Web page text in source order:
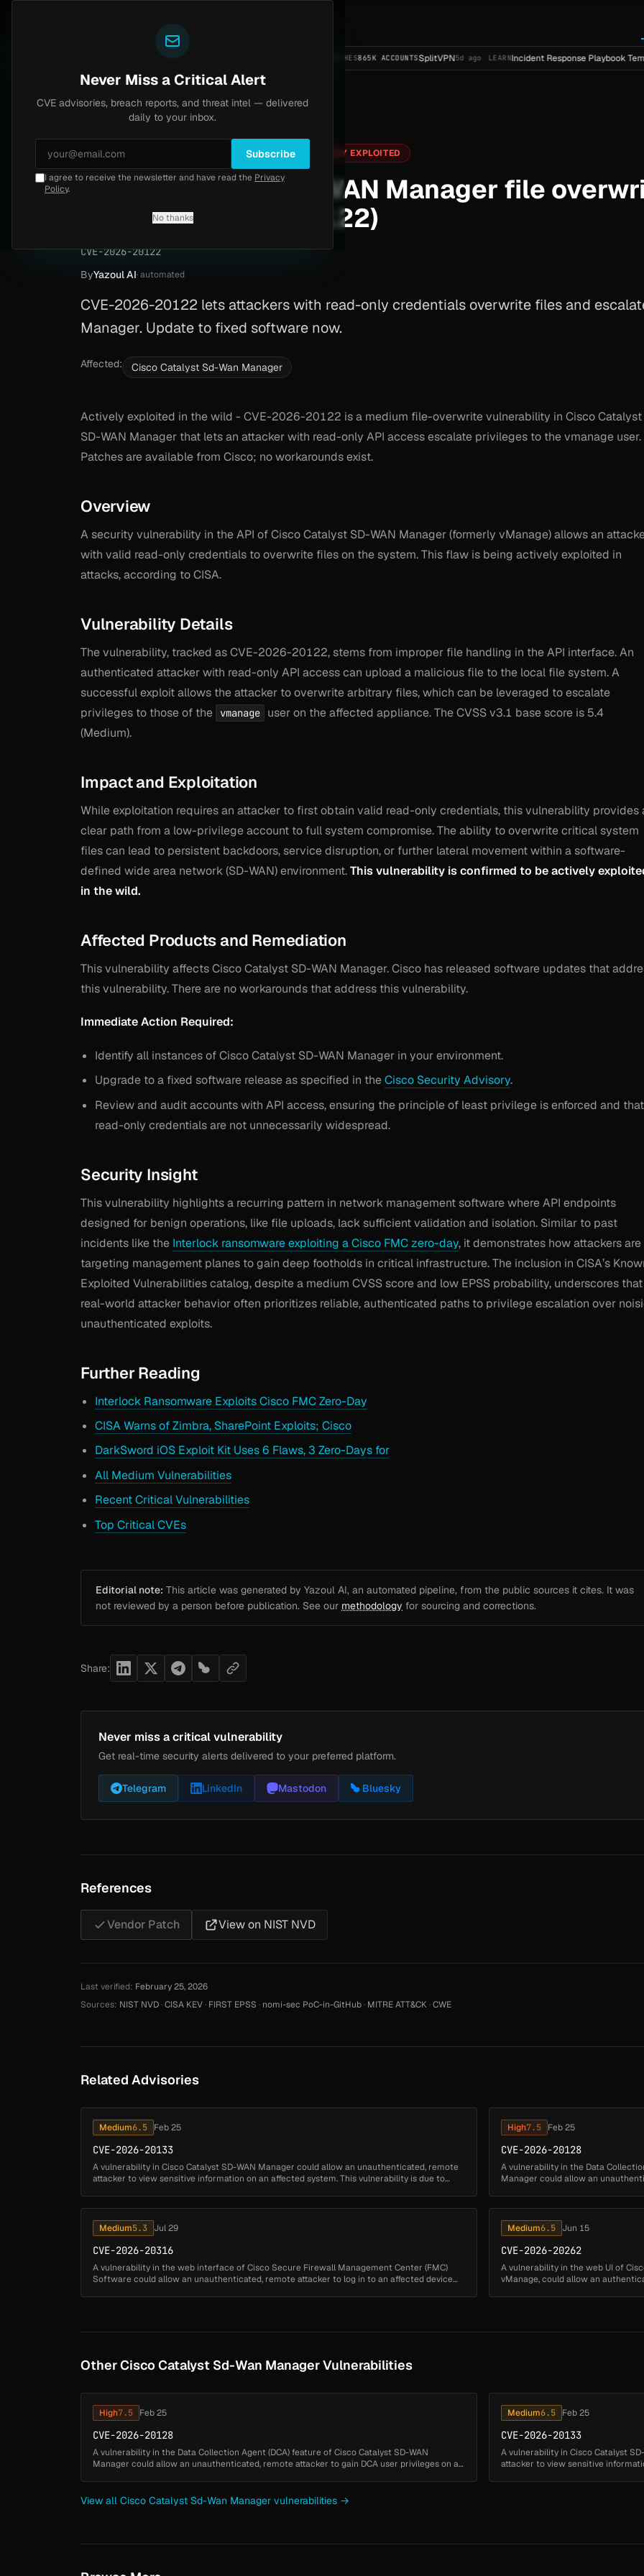
CVE advisories
865K ACCOUNTSSplitVPN5d ago LEARN Incident Response Playbook Template
Home Advisory /CVE-2026-20122
Medium Wednesday, February 25, 2026 ACTIVELY EXPLOITED
Cisco Catalyst SD-WAN Manager file
wild (CVE-2026-20122)
CVE-2026-20122
ByYazoul AI· automated
CVE-2026-20122 lets attackers with read-only credentials overwrite files and
Manager. Update to fixed software now.
Affected: Cisco Catalyst Sd-Wan Manager
Actively exploited in the wild - CVE-2026-20122 is a medium file-overwrite vulnerability in Cisco Catalyst
SD-WAN Manager that lets an attacker with read-only API access escalate privileges to the vmanage user.
Patches are available from Cisco; no workarounds exist.
Overview
A security vulnerability in the API of Cisco Catalyst SD-WAN Manager (formerly vManage) allows an
with valid read-only credentials to overwrite files on the system. This flaw is being actively exploited in
attacks, according to CISA.
Vulnerability Details
The vulnerability, tracked as CVE-2026-20122, stems from improper file handling in the API interface. An
authenticated attacker with read-only API access can upload a malicious file to the local file system. A
successful exploit allows the attacker to overwrite arbitrary files, which can be leveraged to escalate
privileges to those of the
vmanage
user on the affected appliance. The CVSS v3.1 base score is 5.4
(Medium).
Impact and Exploitation
While exploitation requires an attacker to first obtain valid read-only credentials, this vulnerability provides
clear path from a low-privilege account to full system compromise. The ability to overwrite critical system
files can lead to persistent backdoors, service disruption, or further lateral movement within a software-
defined wide area network (SD-WAN) environment.This vulnerability is confirmed to be actively
in the wild.
Affected Products and Remediation
This vulnerability affects Cisco Catalyst SD-WAN Manager. Cisco has released software updates that
this vulnerability. There are no workarounds that address this vulnerability.
Immediate Action Required:
Identify all instances of Cisco Catalyst SD-WAN Manager in your environment.
Upgrade to a fixed software release as specified in theCisco Security Advisory.
Review and audit accounts with API access, ensuring the principle of least privilege is enforced and that
read-only credentials are not unnecessarily widespread.
Security Insight
This vulnerability highlights a recurring pattern in network management software where API endpoints
designed for benign operations, like file uploads, lack sufficient validation and isolation. Similar to past
incidents like the Interlock ransomware exploiting a Cisco FMC zero-day, it demonstrates how attackers are
targeting management planes to gain deep footholds in critical infrastructure. The inclusion in CISA’s
Exploited Vulnerabilities catalog, despite a medium CVSS score and low EPSS probability, underscores that
real-world attacker behavior often prioritizes reliable, authenticated paths to privilege escalation over
unauthenticated exploits.
Further Reading
Interlock Ransomware Exploits Cisco FMC Zero-Day
CISA Warns of Zimbra, SharePoint Exploits; Cisco
DarkSword iOS Exploit Kit Uses 6 Flaws, 3 Zero-Days for
All Medium Vulnerabilities
Recent Critical Vulnerabilities
Top Critical CVEs
Editorial note: This article was generated by Yazoul AI, an automated pipeline, from the public sources it cites. It was
not reviewed by a person before publication. See our methodology for sourcing and corrections.
Share:
Never miss a critical vulnerability
Get real-time security alerts delivered to your preferred platform.
Telegram LinkedIn Mastodon Bluesky
References
Vendor Patch View on NIST NVD
Last verified: February 25, 2026
Sources: NIST NVD·CISA KEV· FIRST EPSS · nomi-sec PoC-in-GitHub· MITRE ATT&CK·CWE
Related Advisories
Medium6.5 Feb 25
CVE-2026-20133
A vulnerability in Cisco Catalyst SD-WAN Manager could allow an unauthenticated, remote
attacker to view sensitive information on an affected system. This vulnerability is due to
High7.5 Feb 25
CVE-2026-20128
A vulnerability in the Data
Manager could allow an
Medium5.3 Jul 29
CVE-2026-20316
A vulnerability in the web interface of Cisco Secure Firewall Management Center (FMC)
Software could allow an unauthenticated, remote attacker to log in to an affected device
Medium6.5 Jun 15
CVE-2026-20262
A vulnerability in the web UI of
vManage, could allow an
Other Cisco Catalyst Sd-Wan Manager Vulnerabilities
High7.5 Feb 25
CVE-2026-20128
A vulnerability in the Data Collection Agent (DCA) feature of Cisco Catalyst SD-WAN
Manager could allow an unauthenticated, remote attacker to gain DCA user privileges on an
Medium6.5 Feb 25
CVE-2026-20133
A vulnerability in Cisco Catalyst
attacker to view sensitive
View all Cisco Catalyst Sd-Wan Manager vulnerabilities →
Never Miss a Critical Alert
CVE advisories, breach reports, and threat intel — delivered
daily to your inbox.
Subscribe
I agree to receive the newsletter and have read the Privacy
Policy.
No thanks